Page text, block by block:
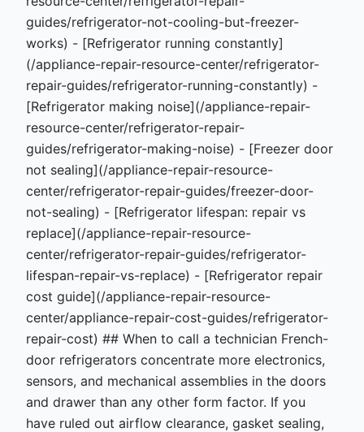
guides/refrigerator-not-cooling-but-freezer-
works) - [Refrigerator running constantly]
(/appliance-repair-resource-center/refrigerator-
repair-guides/refrigerator-running-constantly) -
[Refrigerator making noise](/appliance-repair-
resource-center/refrigerator-repair-
guides/refrigerator-making-noise) - [Freezer door
not sealing](/appliance-repair-resource-
center/refrigerator-repair-guides/freezer-door-
not-sealing) - [Refrigerator lifespan: repair vs
replace](/appliance-repair-resource-
center/refrigerator-repair-guides/refrigerator-
lifespan-repair-vs-replace) - [Refrigerator repair
cost guide](/appliance-repair-resource-
center/appliance-repair-cost-guides/refrigerator-
repair-cost) ## When to call a technician French-
door refrigerators concentrate more electronics,
sensors, and mechanical assemblies in the doors
and drawer than any other form factor. If you
have ruled out airflow clearance, gasket sealing,